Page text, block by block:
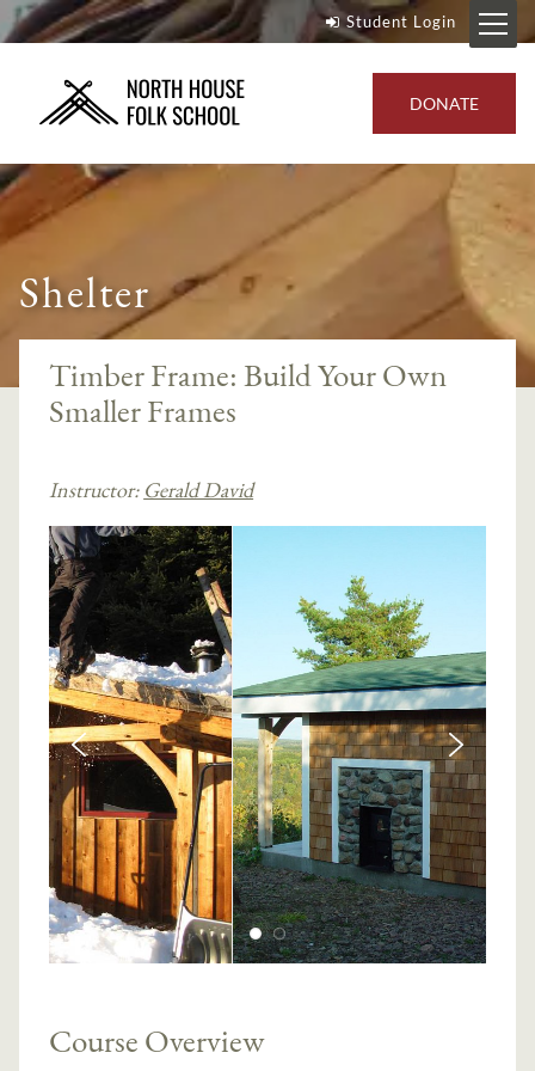
Student Login
DONATE
Shelter
Timber Frame: Build Your Own
Smaller Frames
Instructor: Gerald David
Course Overview